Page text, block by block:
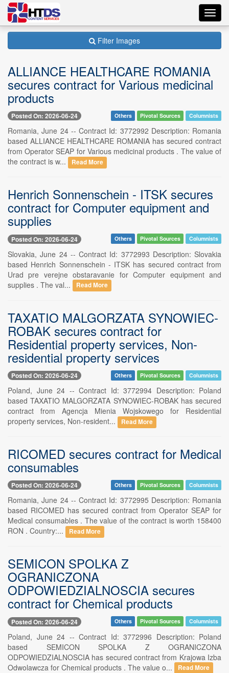
Filter Images
ALLIANCE HEALTHCARE ROMANIA
secures contract for Various medicinal
products
Posted On: 2026-06-24 Others Pivotal Sources Columnists
Romania, June 24 -- Contract Id: 3772992 Description: Romania
based ALLIANCE HEALTHCARE ROMANIA has secured contract
from Operator SEAP for Various medicinal products . The value of
the contract is w...
Read More
Henrich Sonnenschein - ITSK secures
contract for Computer equipment and
supplies
Posted On: 2026-06-24 Others Pivotal Sources Columnists
Slovakia, June 24 -- Contract Id: 3772993 Description: Slovakia
based Henrich Sonnenschein - ITSK has secured contract from
Urad pre verejne obstaravanie for Computer equipment and
supplies . The val...
Read More
TAXATIO MALGORZATA SYNOWIEC-
ROBAK secures contract for
Residential property services, Non-
residential property services
Posted On: 2026-06-24 Others Pivotal Sources Columnists
Poland, June 24 -- Contract Id: 3772994 Description: Poland
based TAXATIO MALGORZATA SYNOWIEC-ROBAK has secured
contract from Agencja Mienia Wojskowego for Residential
property services, Non-resident...
Read More
RICOMED secures contract for Medical
consumables
Posted On: 2026-06-24 Others Pivotal Sources Columnists
Romania, June 24 -- Contract Id: 3772995 Description: Romania
based RICOMED has secured contract from Operator SEAP for
Medical consumables . The value of the contract is worth 158400
RON . Country:...
Read More
SEMICON SPOLKA Z
OGRANICZONA
ODPOWIEDZIALNOSCIA secures
contract for Chemical products
Posted On: 2026-06-24 Others Pivotal Sources Columnists
Poland, June 24 -- Contract Id: 3772996 Description: Poland
based SEMICON SPOLKA Z OGRANICZONA
ODPOWIEDZIALNOSCIA has secured contract from Krajowa Izba
Odwolawcza for Chemical products . The value o...
Read More